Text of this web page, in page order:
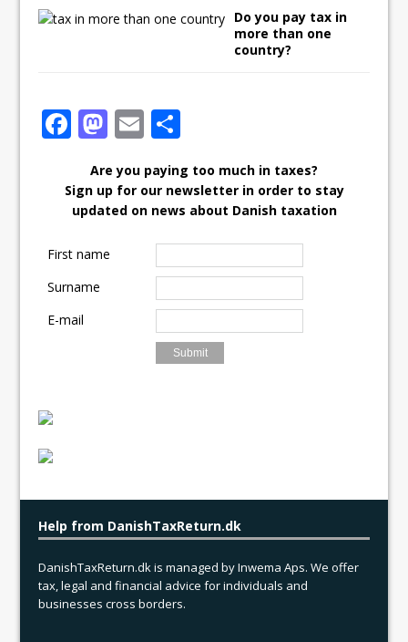
Do you pay tax in
more than one
country?
F
e
b
o
k
M
to
d
n
E
ai
l
ar
e
Are you paying too much in taxes?
Sign up for our newsletter in order to stay
updated on news about Danish taxation
First name
Surname
E-mail
Help from DanishTaxReturn.dk
DanishTaxReturn.dk is managed by Inwema Aps. We offer
tax, legal and financial advice for individuals and
businesses cross borders.